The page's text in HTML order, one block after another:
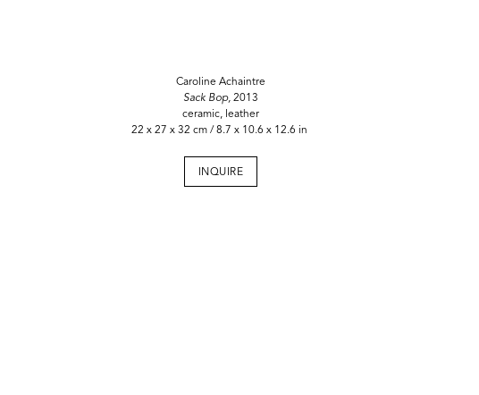
Caroline Achaintre
Sack Bop,2013
ceramic, leather
22 x 27 x 32 cm / 8.7 x 10.6 x 12.6 in
INQUIRE